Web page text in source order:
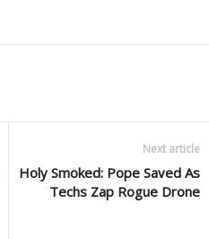
Next article
Holy Smoked: Pope Saved As
Techs Zap Rogue Drone